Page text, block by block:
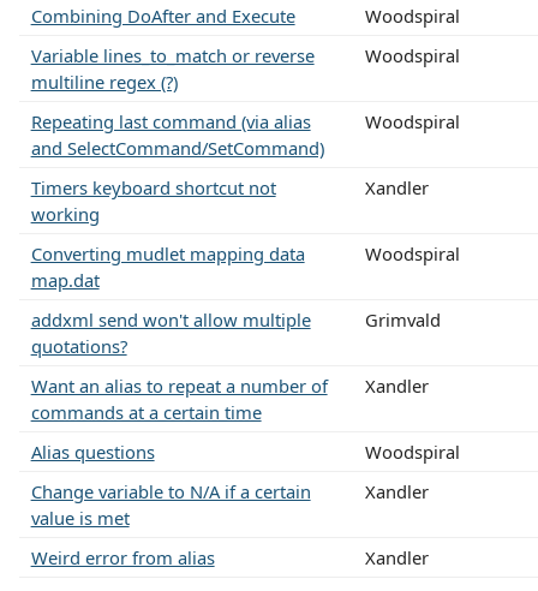
Combining DoAfter and Execute
Woodspiral
Variable lines_to_match or reverse
multiline regex (?)
Woodspiral
Repeating last command (via alias
and SelectCommand/SetCommand)
Woodspiral
Timers keyboard shortcut not
working
Xandler
Converting mudlet mapping data
map.dat
Woodspiral
addxml send won't allow multiple
quotations?
Grimvald
Want an alias to repeat a number of
commands at a certain time
Xandler
Alias questions
Woodspiral
Change variable to N/A if a certain
value is met
Xandler
Weird error from alias
Xandler